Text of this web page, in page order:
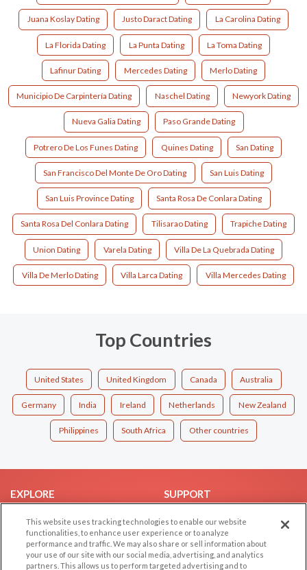
Juana Koslay Dating Justo Daract Dating La Carolina Dating
La Florida Dating La Punta Dating La Toma Dating
Lafinur Dating Mercedes Dating Merlo Dating
Municipio De Carpintería Dating Naschel Dating Newyork Dating
Nueva Galia Dating Paso Grande Dating
Potrero De Los Funes Dating Quines Dating San Dating
San Francisco Del Monte De Oro Dating San Luis Dating
San Luis Province Dating Santa Rosa De Conlara Dating
Santa Rosa Del Conlara Dating Tilisarao Dating Trapiche Dating
Union Dating Varela Dating Villa De La Quebrada Dating
Villa De Merlo Dating Villa Larca Dating Villa Mercedes Dating
Top Countries
United States United Kingdom Canada Australia
Germany India Ireland Netherlands New Zealand
Philippines South Africa Other countries
EXPLORE
Browse by Category
Browse by Country
Dating Blog
SUPPORT
Help/FAQ
Contact Us
This website uses tracking technologies to enable our website
functionalities, to enhance user experience or to analyze
performance and traffic. We may also share or sell information about
your use of our site with our social media, advertising, and analytics
partners. This allows us to perform targeted advertising and to